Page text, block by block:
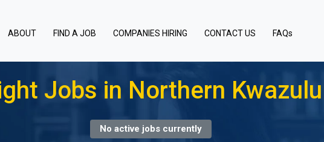
ABOUT FIND A JOB COMPANIES HIRING CONTACT US FAQs
Jobs in Northern Kwazulu
No active jobs currently